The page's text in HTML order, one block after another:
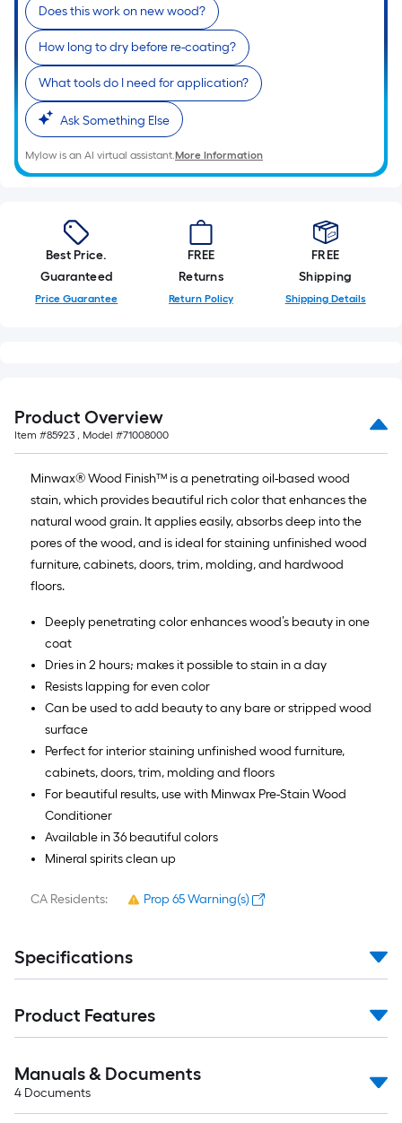
linear
foot
of
10-
foot-
long-
roll
=
1
x
10
ft.
=
Does this work on new wood?
How long to dry before re-coating?
What tools do I need for application?
Ask Something Else
Mylow is an AI virtual assistant.More Information
Best Price.
Guaranteed
Price Guarantee
FREE
Returns
Return Policy
FREE
Shipping
Shipping Details
Product Overview
Item #85923 , Model #71008000
Minwax® Wood Finish™ is a penetrating oil-based wood
stain, which provides beautiful rich color that enhances the
natural wood grain. It applies easily, absorbs deep into the
pores of the wood, and is ideal for staining unfinished wood
furniture, cabinets, doors, trim, molding, and hardwood
floors.
Deeply penetrating color enhances wood’s beauty in one
coat
Dries in 2 hours; makes it possible to stain in a day
Resists lapping for even color
Can be used to add beauty to any bare or stripped wood
surface
Perfect for interior staining unfinished wood furniture,
cabinets, doors, trim, molding and floors
For beautiful results, use with Minwax Pre-Stain Wood
Conditioner
Available in 36 beautiful colors
Mineral spirits clean up
CA Residents: Prop 65 Warning(s)
Specifications
Product Features
Manuals & Documents
4 Documents